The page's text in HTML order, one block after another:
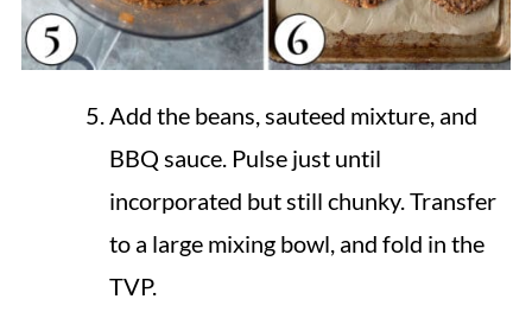
Add the beans, sauteed mixture, and
BBQ sauce. Pulse just until
incorporated but still chunky. Transfer
to a large mixing bowl, and fold in the
TVP.